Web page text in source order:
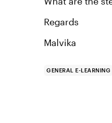
Regards
Malvika
GENERAL E-LEARNING